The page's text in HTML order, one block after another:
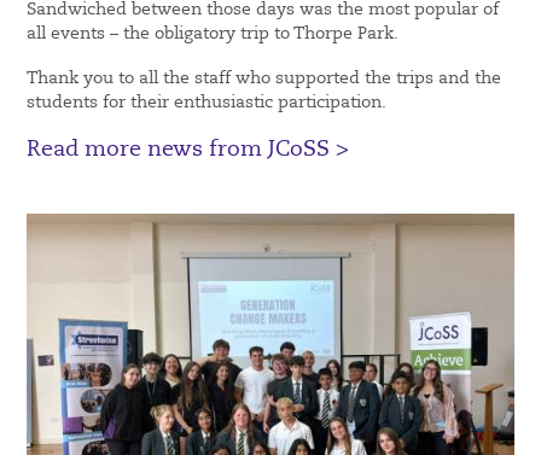
Sandwiched between those days was the most popular of
all events – the obligatory trip to Thorpe Park.
Thank you to all the staff who supported the trips and the
students for their enthusiastic participation.
Read more news from JCoSS >